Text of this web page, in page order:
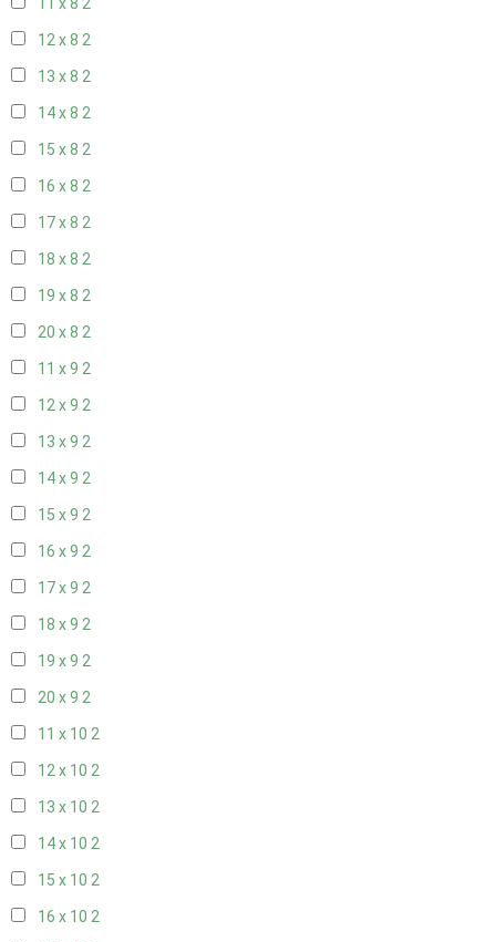
11 x 8 2
12 x 8 2
13 x 8 2
14 x 8 2
15 x 8 2
16 x 8 2
17 x 8 2
18 x 8 2
19 x 8 2
20 x 8 2
11 x 9 2
12 x 9 2
13 x 9 2
14 x 9 2
15 x 9 2
16 x 9 2
17 x 9 2
18 x 9 2
19 x 9 2
20 x 9 2
11 x 10 2
12 x 10 2
13 x 10 2
14 x 10 2
15 x 10 2
16 x 10 2